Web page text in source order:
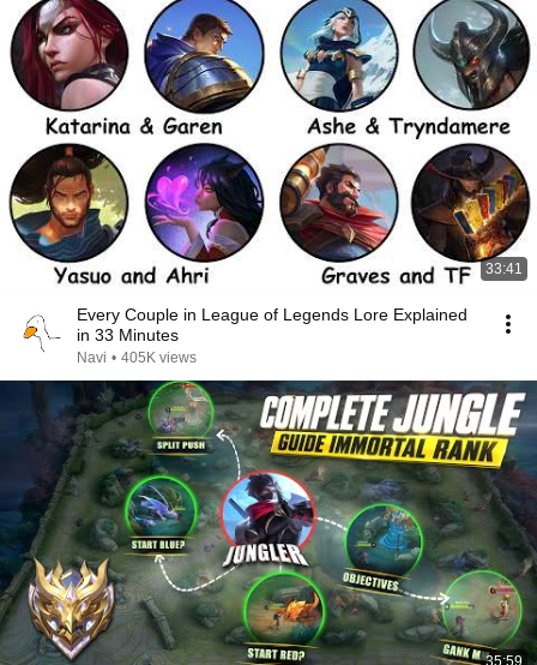
33:41
Every Couple in League of Legends Lore Explained
in 33 Minutes
Navi • 405K views
35:59